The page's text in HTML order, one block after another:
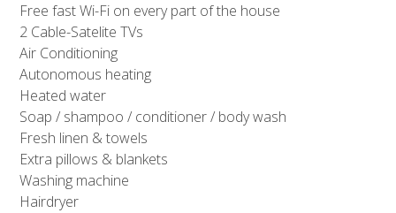
Free fast Wi-Fi on every part of the house
2 Cable-Satelite TVs
Air Conditioning
Autonomous heating
Heated water
Soap / shampoo / conditioner / body wash
Fresh linen & towels
Extra pillows & blankets
Washing machine
Hairdryer